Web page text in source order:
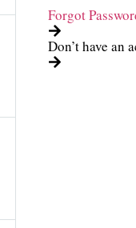
Forgot
Don’t have an